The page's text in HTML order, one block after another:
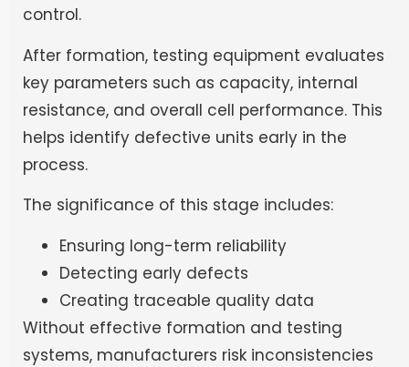
control.
After formation, testing equipment evaluates
key parameters such as capacity, internal
resistance, and overall cell performance. This
helps identify defective units early in the
process.
The significance of this stage includes:
Ensuring long-term reliability
Detecting early defects
Creating traceable quality data
Without effective formation and testing
systems, manufacturers risk inconsistencies